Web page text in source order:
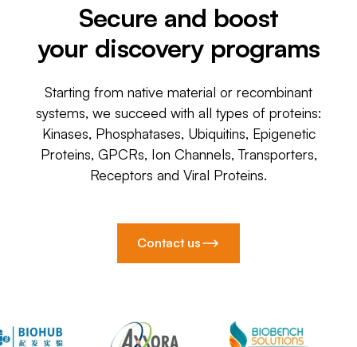
Secure and boost
your discovery programs
Starting from native material or recombinant
systems, we succeed with all types of proteins:
Kinases, Phosphatases, Ubiquitins, Epigenetic
Proteins, GPCRs, Ion Channels, Transporters,
Receptors and Viral Proteins.
Contact us